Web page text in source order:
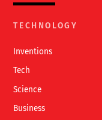
TECHNOLOGY
Inventions
Tech
Science
Business